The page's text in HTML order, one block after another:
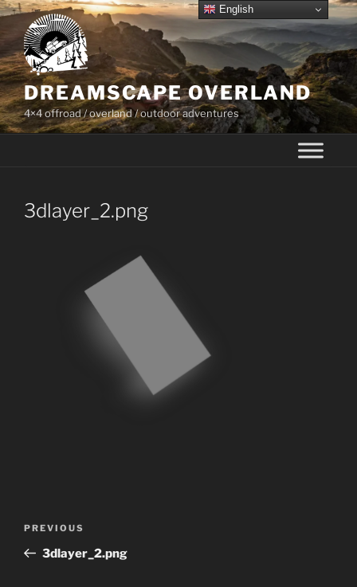
Skip
content
DREAMSCAPE OVERLAND
4×4 offroad / overland / outdoor adventures
3dlayer_2.png
Previous
Post
PREVIOUS
3dlayer_2.png
English